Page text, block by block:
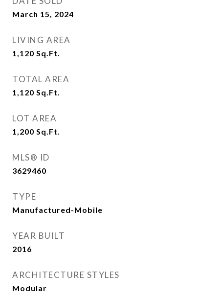
March 15, 2024
LIVING AREA
1,120 Sq.Ft.
TOTAL AREA
1,120 Sq.Ft.
LOT AREA
1,200 Sq.Ft.
MLS® ID
3629460
TYPE
Manufactured-Mobile
YEAR BUILT
2016
ARCHITECTURE STYLES
Modular